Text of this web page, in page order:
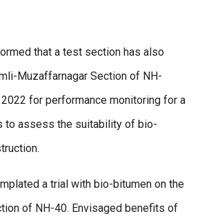
that a test section has also
Muzaffarnagar Section of NH-
for performance monitoring for a
to assess the suitability of bio-
a trial with bio-bitumen on the
of NH-40. Envisaged benefits of